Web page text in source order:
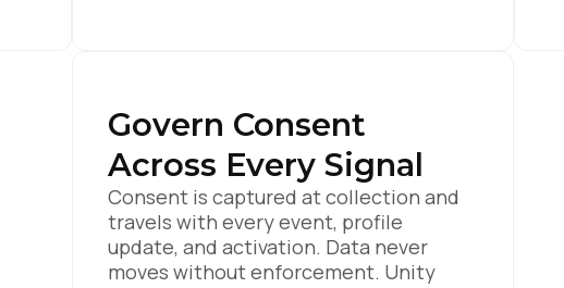
Govern Consent
Across Every Signal
Consent is captured at collection and
travels with every event, profile
update, and activation. Data never
moves without enforcement. Unity